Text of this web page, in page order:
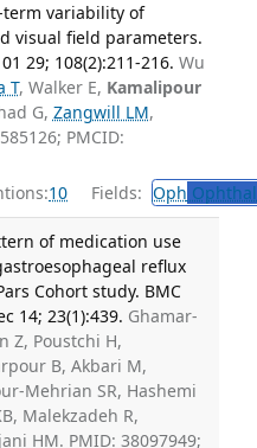
variability of
visual field parameters.
29; 108(2):211-216. Wu
T, Walker E, Kamalipour
G, Zangwill LM,
PMCID:
10 Fields: Oph
of medication use
reflux
Cohort study. BMC
14; 23(1):439. Ghamar-
Z, Poustchi H,
B, Akbari M,
Mehrian SR, Hashemi
Malekzadeh R,
HM. PMID: 38097949;